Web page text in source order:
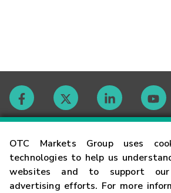
OTC Markets Group uses
technologies to help us
websites and to support
advertising efforts. For more
Contact
Careers